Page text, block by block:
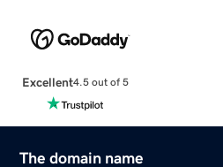
Excellent4.5 out of 5
The domain name